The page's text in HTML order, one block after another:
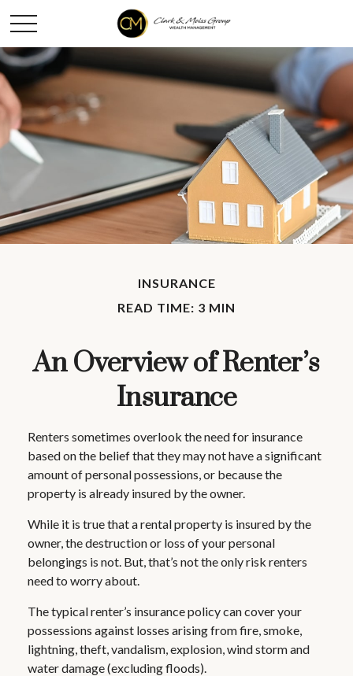
INSURANCE
READ TIME: 3 MIN
An Overview of Renter’s
Insurance
Renters sometimes overlook the need for insurance
based on the belief that they may not have a significant
amount of personal possessions, or because the
property is already insured by the owner.
While it is true that a rental property is insured by the
owner, the destruction or loss of your personal
belongings is not. But, that’s not the only risk renters
need to worry about.
The typical renter’s insurance policy can cover your
possessions against losses arising from fire, smoke,
lightning, theft, vandalism, explosion, wind storm and
water damage (excluding floods).